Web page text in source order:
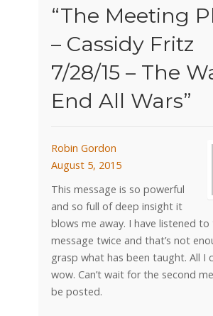
“The Meeting
– Cassidy Fritz
7/28/15 – The
End All Wars”
Robin Gordon
August 5, 2015
This message is so powerful
and so full of deep insight it
blows me away. I have listened to
message twice and that’s not
grasp what has been taught. All I
wow. Can’t wait for the second
be posted.